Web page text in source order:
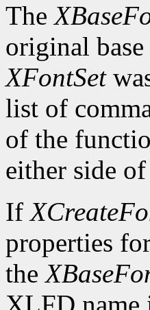
The
original
XFontSet
list of
of the
either side
If
properties
the